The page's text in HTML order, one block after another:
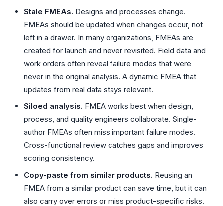
Stale FMEAs. Designs and processes change.
FMEAs should be updated when changes occur, not
left in a drawer. In many organizations, FMEAs are
created for launch and never revisited. Field data and
work orders often reveal failure modes that were
never in the original analysis. A dynamic FMEA that
updates from real data stays relevant.
Siloed analysis. FMEA works best when design,
process, and quality engineers collaborate. Single-
author FMEAs often miss important failure modes.
Cross-functional review catches gaps and improves
scoring consistency.
Copy-paste from similar products. Reusing an
FMEA from a similar product can save time, but it can
also carry over errors or miss product-specific risks.